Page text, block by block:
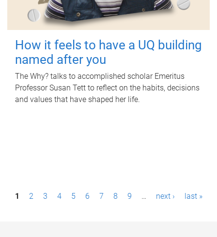
How it feels to have a UQ building
named after you
The Why? talks to accomplished scholar Emeritus
Professor Susan Tett to reflect on the habits, decisions
and values that have shaped her life.
P1 2 3 4 5 6 7 8 9 … next › last »